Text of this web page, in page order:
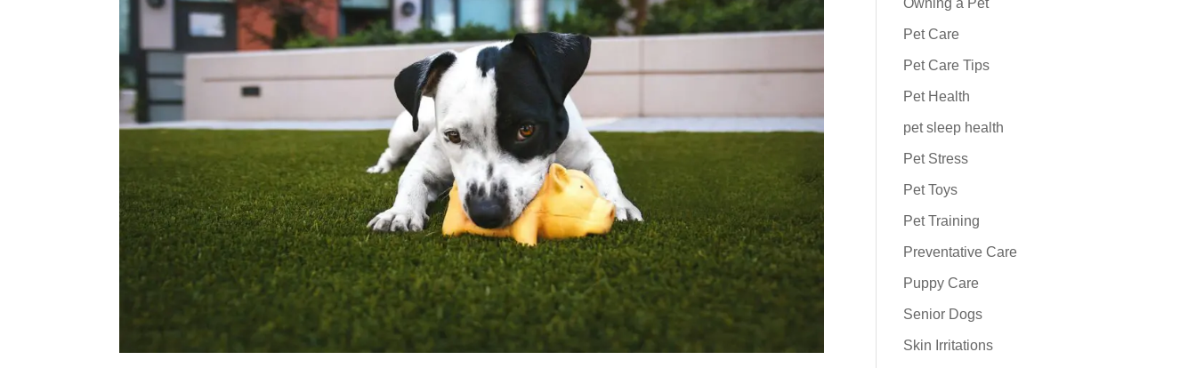
Owning a Pet
Pet Care
Pet Care Tips
Pet Health
pet sleep health
Pet Stress
Pet Toys
Pet Training
Preventative Care
Puppy Care
Senior Dogs
Skin Irritations